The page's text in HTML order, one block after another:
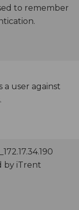
to remember
a user against
by iTrent